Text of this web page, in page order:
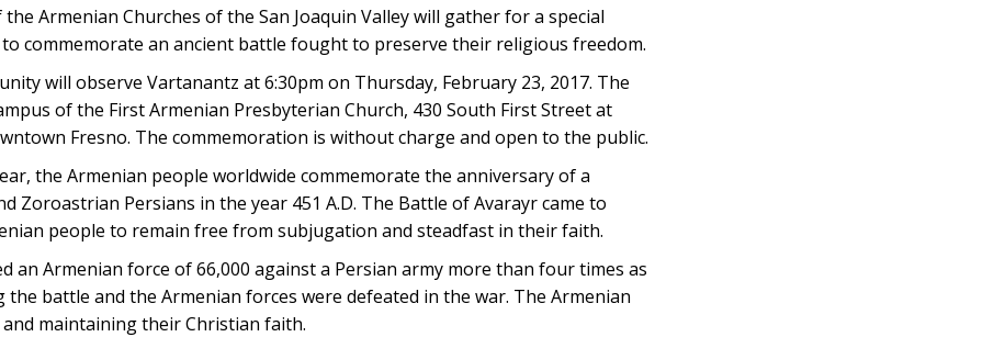
the Armenian Churches of the San Joaquin Valley will gather for a special
commemorate an ancient battle fought to preserve their religious freedom.
will observe Vartanantz at 6:30pm on Thursday, February 23, 2017. The
of the First Armenian Presbyterian Church, 430 South First Street at
Fresno. The commemoration is without charge and open to the public.
the Armenian people worldwide commemorate the anniversary of a
Zoroastrian Persians in the year 451 A.D. The Battle of Avarayr came to
people to remain free from subjugation and steadfast in their faith.
an Armenian force of 66,000 against a Persian army more than four times as
battle and the Armenian forces were defeated in the war. The Armenian
maintaining their Christian faith.